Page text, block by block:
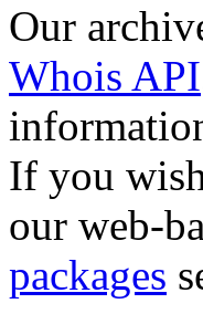
Our
Whois API
If you
our web-
packages